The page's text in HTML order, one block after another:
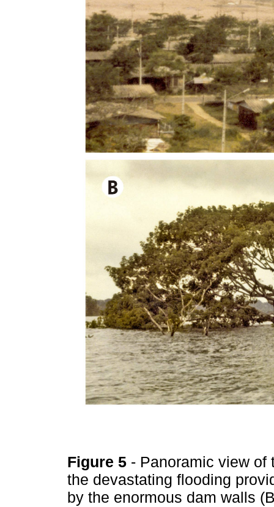
Figure 5 - Panoramic view of
the devastating flooding
by the enormous dam walls